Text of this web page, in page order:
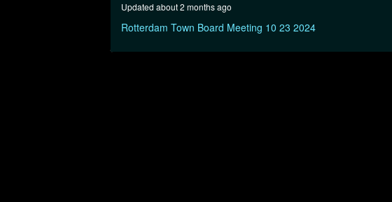
secondsVolume
90%
Updated about 2 months ago
Rotterdam Town Board Meeting 10 23 2024